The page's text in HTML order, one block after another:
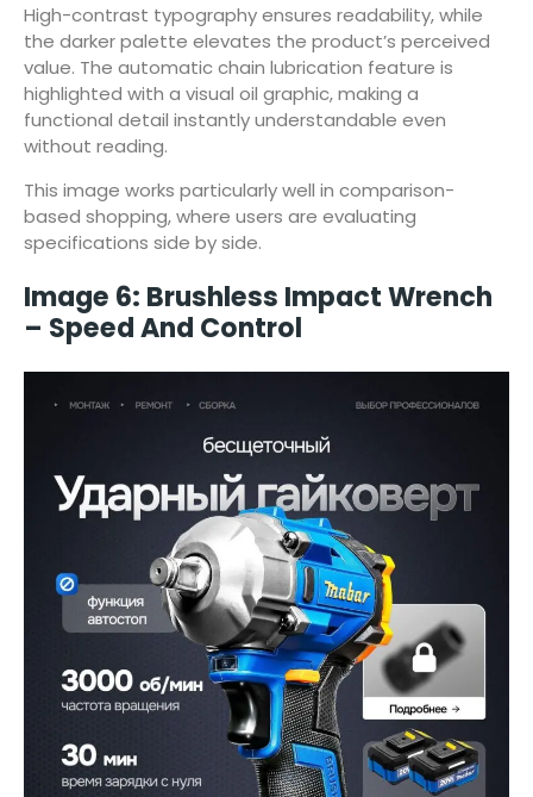
High-contrast typography ensures readability, while
the darker palette elevates the product’s perceived
value. The automatic chain lubrication feature is
highlighted with a visual oil graphic, making a
functional detail instantly understandable even
without reading.
This image works particularly well in comparison-
based shopping, where users are evaluating
specifications side by side.
Image 6: Brushless Impact Wrench
– Speed And Control